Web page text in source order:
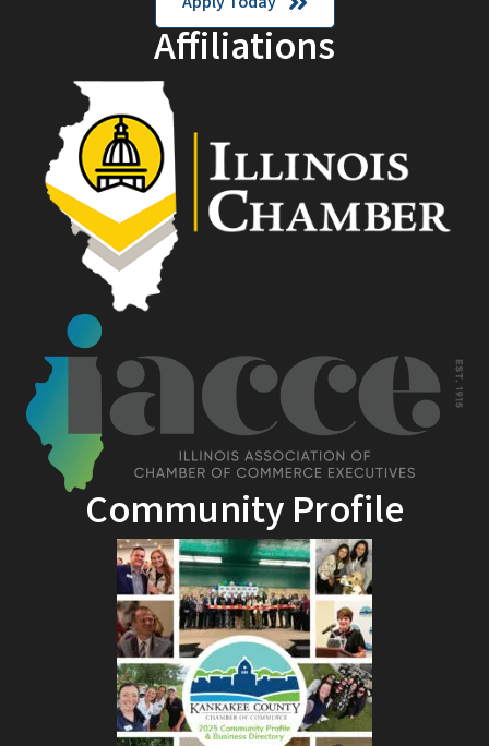
Affiliations
Community Profile